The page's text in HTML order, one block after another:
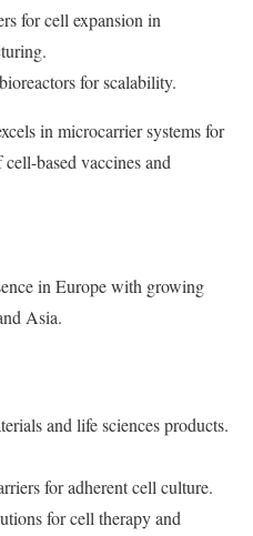
for cell expansion in
for scalability.
in microcarrier systems for
based vaccines and
in Europe with growing
Asia.
and life sciences products.
for adherent cell culture.
for cell therapy and